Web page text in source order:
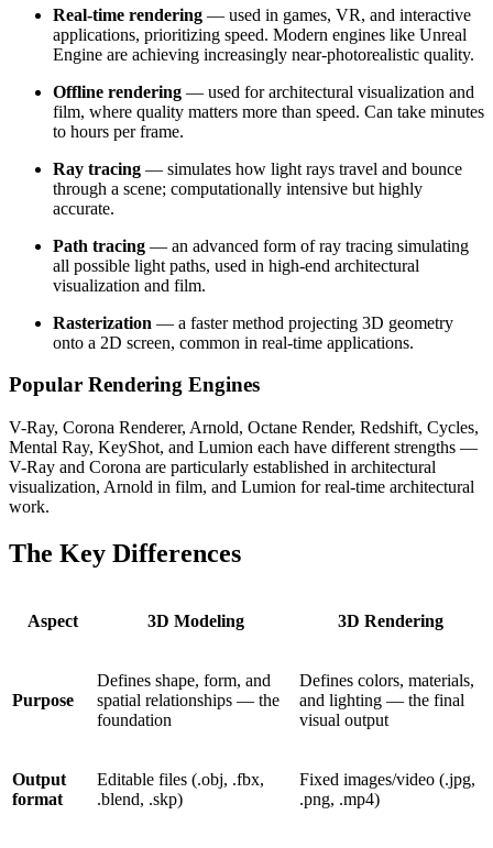
Real-time rendering — used in games, VR, and interactive
applications, prioritizing speed. Modern engines like Unreal
Engine are achieving increasingly near-photorealistic quality.
Offline rendering — used for architectural visualization and
film, where quality matters more than speed. Can take minutes
to hours per frame.
Ray tracing — simulates how light rays travel and bounce
through a scene; computationally intensive but highly
accurate.
Path tracing — an advanced form of ray tracing simulating
all possible light paths, used in high-end architectural
visualization and film.
Rasterization — a faster method projecting 3D geometry
onto a 2D screen, common in real-time applications.
Popular Rendering Engines
V-Ray, Corona Renderer, Arnold, Octane Render, Redshift, Cycles,
Mental Ray, KeyShot, and Lumion each have different strengths —
V-Ray and Corona are particularly established in architectural
visualization, Arnold in film, and Lumion for real-time architectural
work.
The Key Differences
Aspect 3D Modeling 3D Rendering
Purpose
Defines shape, form, and
spatial relationships — the
foundation
Defines colors, materials,
and lighting — the final
visual output
Output
format
Editable files (.obj, .fbx,
.blend, .skp)
Fixed images/video (.jpg,
.png, .mp4)